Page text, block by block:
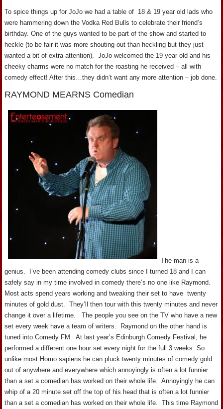
To spice things up for JoJo we had a table of 18 & 19 year old lads who
were hammering down the Vodka Red Bulls to celebrate their friend’s
birthday. One of the guys wanted to be part of the show and started to
heckle (to be fair it was more shouting out than heckling but they just
wanted a bit of extra attention). JoJo welcomed the 19 year old and his
cheeky charms were no match for the roasting he received – all with
comedy effect! After this…they didn’t want any more attention – job done.
RAYMOND MEARNS Comedian
The man is a
genius. I’ve been attending comedy clubs since I turned 18 and I can
safely say in my time involved in comedy there’s no one like Raymond.
Most acts spend years working and tweaking their set to have twenty
minutes of gold dust. They’ll then tour with this twenty minutes and never
change it over a lifetime. The people you see on the TV who have a new
set every week have a team of writers. Raymond on the other hand is
tuned into Comedy FM. At last year’s Edinburgh Comedy Festival, he
performed a different one hour set every night for the full 3 weeks. So
unlike most Homo sapiens he can pluck twenty minutes of comedy gold
out of anywhere and everywhere which annoyingly is often a lot funnier
than a set a comedian has worked on their whole life. Annoyingly he can
whip of a 20 minute set off the top of his head that is often a lot funnier
than a set a comedian has worked on their whole life. This time Raymond